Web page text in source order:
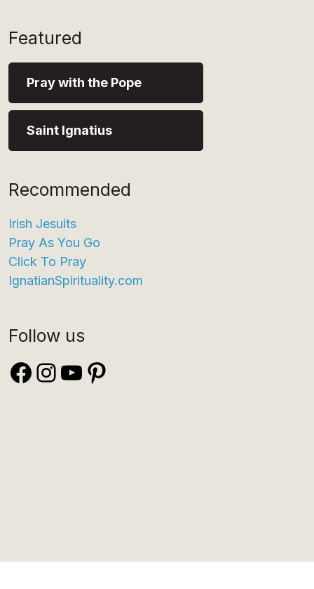
Featured
Pray with the Pope
Saint Ignatius
Recommended
Irish Jesuits
Pray As You Go
Click To Pray
IgnatianSpirituality.com
Follow us
Facebook
Instagram
YouTube
Pinterest